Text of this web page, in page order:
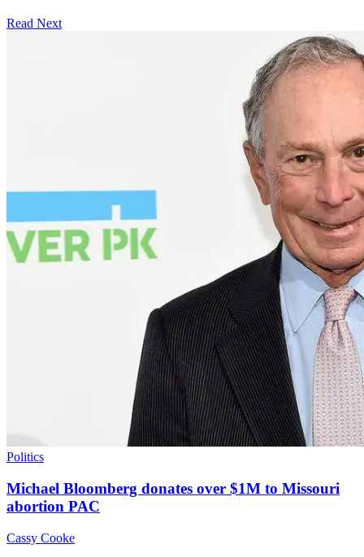
Read Next
Politics
Michael Bloomberg donates over $1M to Missouri
abortion PAC
Cassy Cooke